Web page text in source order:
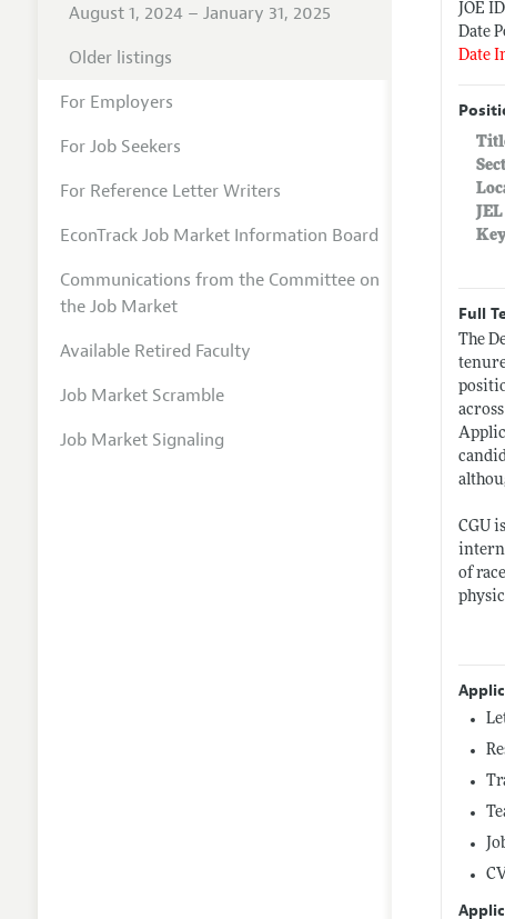
JOE
Date
Date
Full
The
CGU
of
CV
August 1, 2024 – January 31, 2025
Older listings
For Employers
For Job Seekers
For Reference Letter Writers
EconTrack Job Market Information Board
Communications from the Committee on
the Job Market
Available Retired Faculty
Job Market Scramble
Job Market Signaling